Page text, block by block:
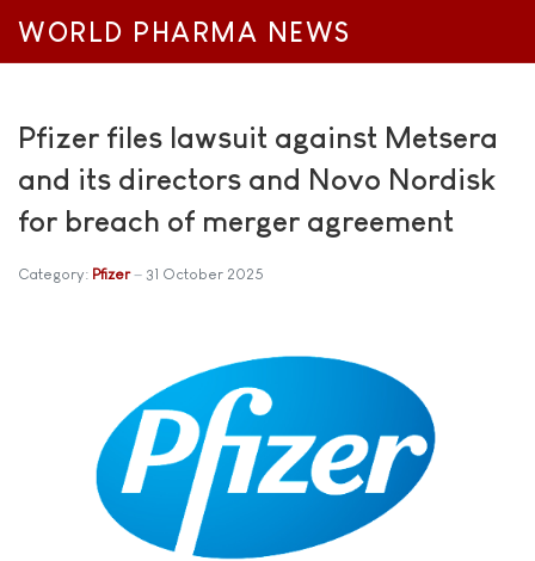
WORLD PHARMA NEWS
Pfizer files lawsuit against Metsera
and its directors and Novo Nordisk
for breach of merger agreement
Category: Pfizer 31 October 2025